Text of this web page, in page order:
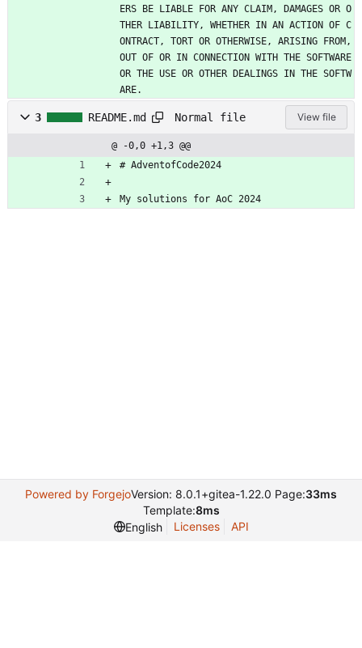
ERS BE LIABLE FOR ANY CLAIM, DAMAGES OR O
THER LIABILITY, WHETHER IN AN ACTION OF C
ONTRACT, TORT OR OTHERWISE, ARISING FROM,
OUT OF OR IN CONNECTION WITH THE SOFTWARE
OR THE USE OR OTHER DEALINGS IN THE SOFTW
ARE.
3 README.md Normal file View file
@ -0,0 +1,3 @@
# AdventofCode2024
My solutions for AoC 2024
Powered by ForgejoVersion: 8.0.1+gitea-1.22.0 Page:33ms
Template:8ms
English
Licenses API